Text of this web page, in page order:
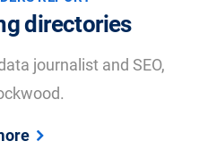
directories
journalist and SEO,